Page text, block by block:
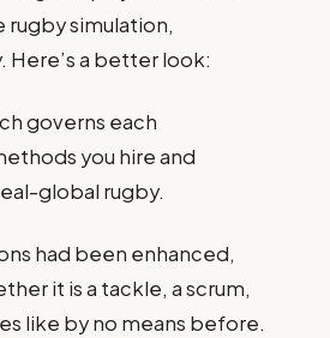
rugby simulation,
a better look:
governs each
you hire and
global rugby.
had been enhanced,
it is a tackle, a scrum,
like by no means before.